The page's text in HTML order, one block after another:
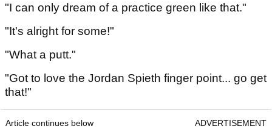
"I can only dream of a practice green like that."
"It's alright for some!"
"What a putt."
"Got to love the Jordan Spieth finger point... go get
that!"
Article continues below ADVERTISEMENT